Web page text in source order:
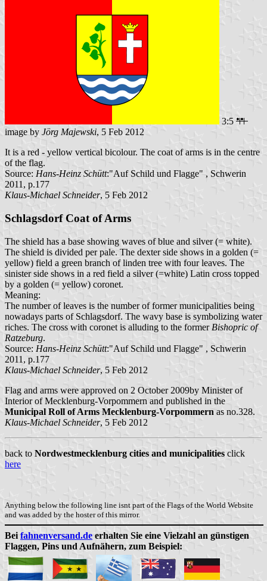
3:5
image by Jörg Majewski, 5 Feb 2012
It is a red - yellow vertical bicolour. The coat of arms is in the centre
of the flag.
Source: Hans-Heinz Schütt:"Auf Schild und Flagge" , Schwerin
2011, p.177
Klaus-Michael Schneider, 5 Feb 2012
Schlagsdorf Coat of Arms
The shield has a base showing waves of blue and silver (= white).
The shield is divided per pale. The dexter side shows in a golden (=
yellow) field a green branch of linden tree with four leaves. The
sinister side shows in a red field a silver (=white) Latin cross topped
by a golden (= yellow) coronet.
Meaning:
The number of leaves is the number of former municipalities being
nowadays parts of Schlagsdorf. The wavy base is symbolizing water
riches. The cross with coronet is alluding to the former Bishopric of
Ratzeburg.
Source: Hans-Heinz Schütt:"Auf Schild und Flagge" , Schwerin
2011, p.177
Klaus-Michael Schneider, 5 Feb 2012
Flag and arms were approved on 2 October 2009by Minister of
Interior of Mecklenburg-Vorpommern and published in the
Municipal Roll of Arms Mecklenburg-Vorpommern as no.328.
Klaus-Michael Schneider, 5 Feb 2012
back to Nordwestmecklenburg cities and municipalities click
here
Anything below the following line isnt part of the Flags of the World Website
and was added by the hoster of this mirror.
Bei fahnenversand.de erhalten Sie eine Vielzahl an günstigen
Flaggen, Pins und Aufnähern, zum Beispiel: